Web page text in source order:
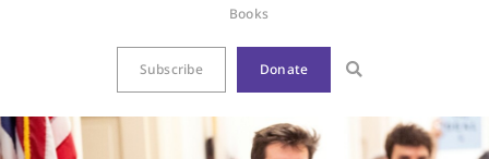
Books
Subscribe Donate